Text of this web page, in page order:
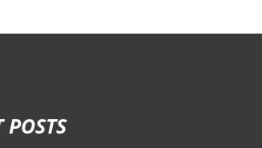
POSTS